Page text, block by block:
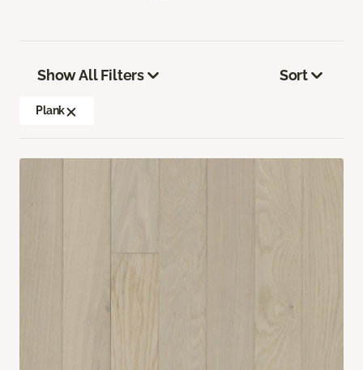
Show All Filters
Plank
Sort